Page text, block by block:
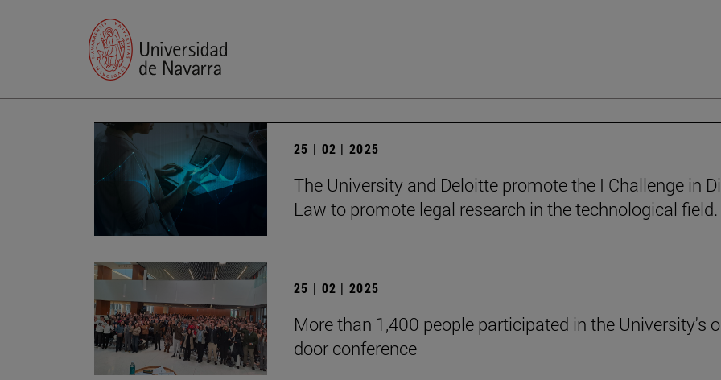
25 | 02 | 2025
The University and Deloitte promote the I Challenge in
Law to promote legal research in the technological field.
25 | 02 | 2025
More than 1,400 people participated in the University's
door conference